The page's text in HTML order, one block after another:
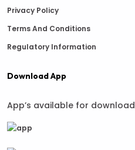
Privacy Policy
Terms And Conditions
Regulatory Information
Download App
App’s available for download